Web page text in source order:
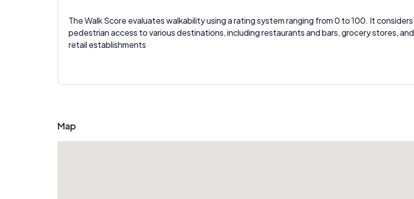
The Walk Score evaluates walkability using a rating system ranging from 0 to 100. It considers
pedestrian access to various destinations, including restaurants and bars, grocery stores, and
retail establishments
Map